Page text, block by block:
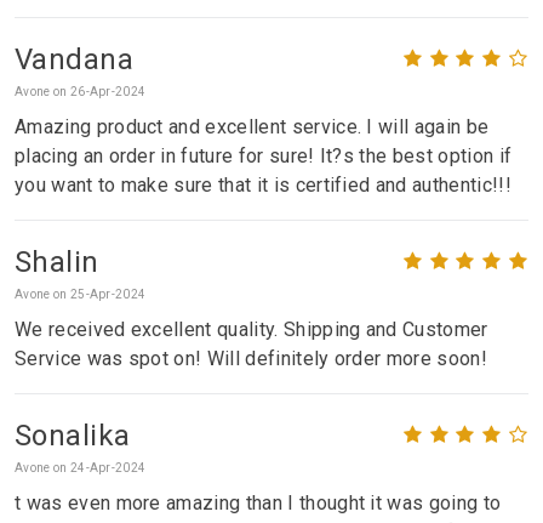
Vandana
Avone on 26-Apr-2024
Amazing product and excellent service. I will again be
placing an order in future for sure! It?s the best option if
you want to make sure that it is certified and authentic!!!
Shalin
Avone on 25-Apr-2024
We received excellent quality. Shipping and Customer
Service was spot on! Will definitely order more soon!
Sonalika
Avone on 24-Apr-2024
t was even more amazing than I thought it was going to